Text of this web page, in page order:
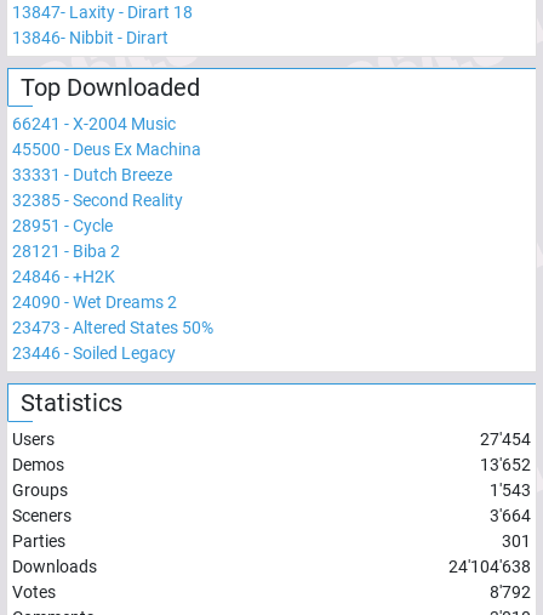
13847- Laxity - Dirart 18
13846- Nibbit - Dirart
Top Downloaded
66241 -X-2004 Music
45500 - Deus Ex Machina
33331 - Dutch Breeze
32385-Second Reality
28951 -Cycle
28121 - Biba 2
24846-+H2K
24090 -Wet Dreams 2
23473 -Altered States 50%
23446-Soiled Legacy
Statistics
Users
27'454
Demos
13'652
Groups
1'543
Sceners
3'664
Parties
301
Downloads
24'104'638
Votes
8'792